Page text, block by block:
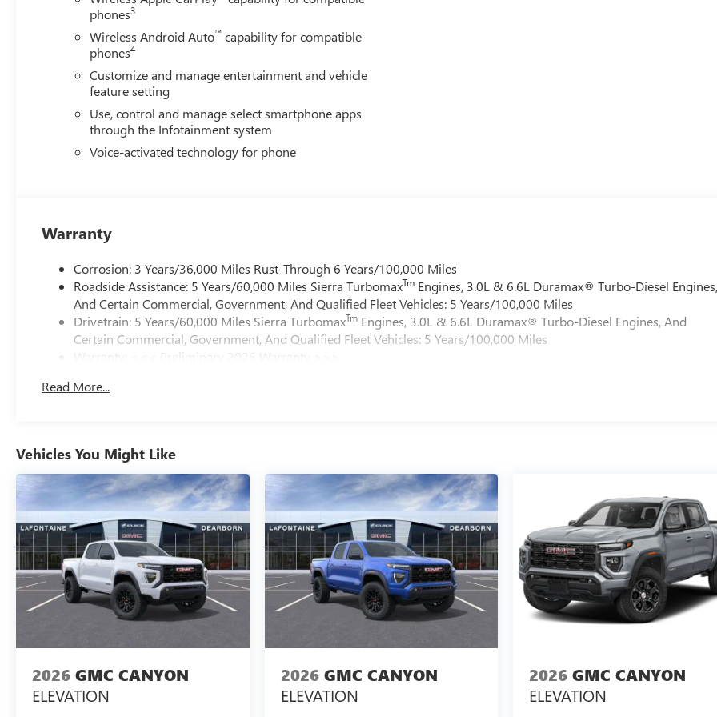
phones3
Wireless Android Auto™ capability for compatible
phones4
Customize and manage entertainment and vehicle
feature setting
Use, control and manage select smartphone apps
through the Infotainment system
Voice-activated technology for phone
Warranty
Corrosion: 3 Years/36,000 Miles Rust-Through 6 Years/100,000 Miles
Roadside Assistance: 5 Years/60,000 Miles Sierra TurbomaxTm Engines, 3.0L & 6.6L Duramax® Turbo-Diesel
And Certain Commercial, Government, And Qualified Fleet Vehicles: 5 Years/100,000 Miles
Drivetrain: 5 Years/60,000 Miles Sierra TurbomaxTm Engines, 3.0L & 6.6L Duramax® Turbo-Diesel Engines, And
Certain Commercial, Government, And Qualified Fleet Vehicles: 5 Years/100,000 Miles
Warranty: <<< Preliminary 2026 Warranty >>>
Maintenance: First Visit: 12 Months/12,000 Miles
Read More...
Vehicles You Might Like
2026 GMC CANYON
ELEVATION
2026 GMC CANYON
ELEVATION
2026 GMC CANYON
ELEVATION